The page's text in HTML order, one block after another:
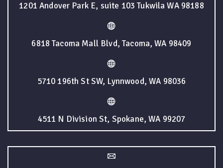
1201 Andover Park E, suite 103 Tukwila WA 98188
6818 Tacoma Mall Blvd, Tacoma, WA 98409
5710 196th St SW, Lynnwood, WA 98036
4511 N Division St, Spokane, WA 99207